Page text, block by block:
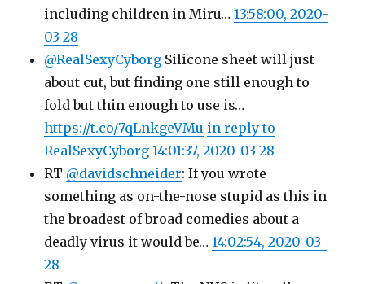
including children in Miru…13:58:00, 2020-
03-28
@RealSexyCyborg Silicone sheet will just
about cut, but finding one still enough to
fold but thin enough to use is…
https://t.co/7qLnkgeVMu in reply to
RealSexyCyborg 14:01:37, 2020-03-28
RT @davidschneider: If you wrote
something as on-the-nose stupid as this in
the broadest of broad comedies about a
deadly virus it would be…14:02:54, 2020-03-
28